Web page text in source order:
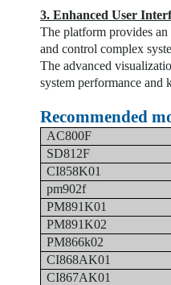
3. Enhanced User
The platform provides
and control complex
The advanced
system performance and
Recommended
AC800F
SD812F
CI858K01
pm902f
PM891K01
PM891K02
PM866k02
CI868AK01
CI867AK01